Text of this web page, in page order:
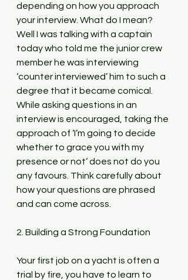
depending on how you approach
your interview. What do I mean?
Well I was talking with a captain
today who told me the junior crew
member he was interviewing
‘counter interviewed’ him to such a
degree that it became comical.
While asking questions in an
interview is encouraged, taking the
approach of ‘I’m going to decide
whether to grace you with my
presence or not’ does not do you
any favours. Think carefully about
how your questions are phrased
and can come across.
2. Building a Strong Foundation
Your first job on a yacht is often a
trial by fire, you have to learn to